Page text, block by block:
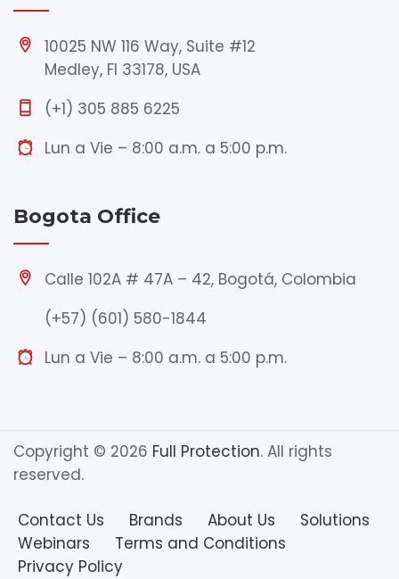
10025 NW 116 Way, Suite #12
Medley, Fl 33178, USA
(+1) 305 885 6225
Lun a Vie – 8:00 a.m. a 5:00 p.m.
Bogota Office
Calle 102A # 47A – 42, Bogotá, Colombia
(+57) (601) 580-1844
Lun a Vie – 8:00 a.m. a 5:00 p.m.
Copyright © 2026 Full Protection. All rights
reserved.
Contact Us Brands About Us
Solutions
Webinars
Terms and Conditions
Privacy Policy